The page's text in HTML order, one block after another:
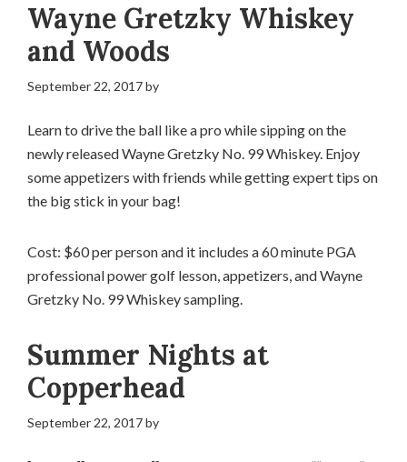
Wayne Gretzky Whiskey
and Woods
September 22, 2017by
Learn to drive the ball like a pro while sipping on the
newly released Wayne Gretzky No. 99 Whiskey. Enjoy
some appetizers with friends while getting expert tips on
the big stick in your bag!
Cost: $60 per person and it includes a 60 minute PGA
professional power golf lesson, appetizers, and Wayne
Gretzky No. 99 Whiskey sampling.
Summer Nights at
Copperhead
September 22, 2017by